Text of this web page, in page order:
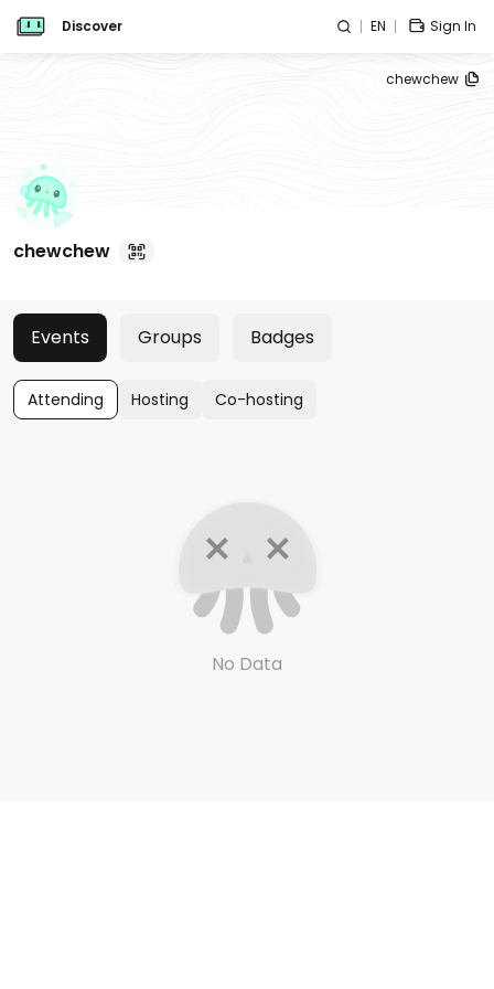
Discover EN Sign In
chewchew
chewchew
Events Groups Badges
Attending Hosting Co-hosting
No Data